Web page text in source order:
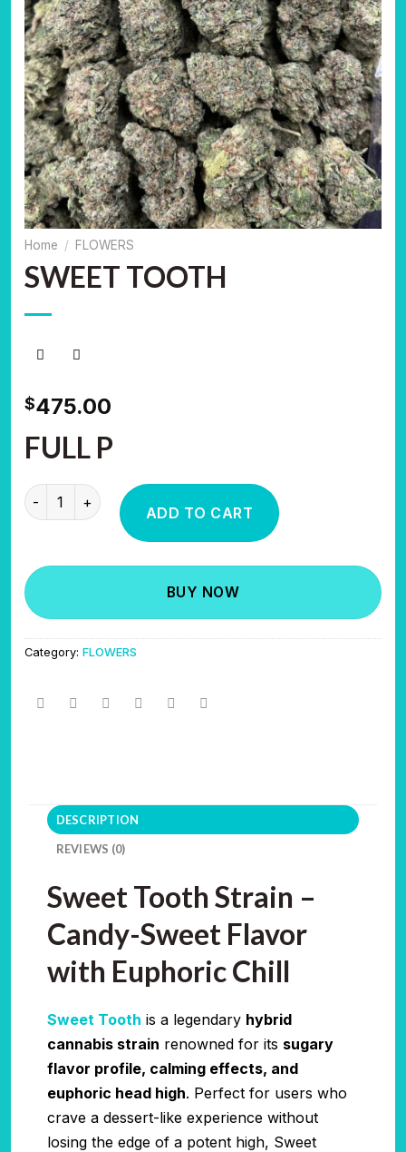
Home / FLOWERS
SWEET TOOTH
$475.00
FULL P
SWEET TOOTH quantity
ADD TO CART
BUY NOW
Category: FLOWERS
DESCRIPTION
REVIEWS (0)
Sweet Tooth Strain –
Candy-Sweet Flavor
with Euphoric Chill
Sweet Tooth is a legendary hybrid
cannabis strain renowned for its sugary
flavor profile, calming effects, and
euphoric head high. Perfect for users who
crave a dessert-like experience without
losing the edge of a potent high, Sweet